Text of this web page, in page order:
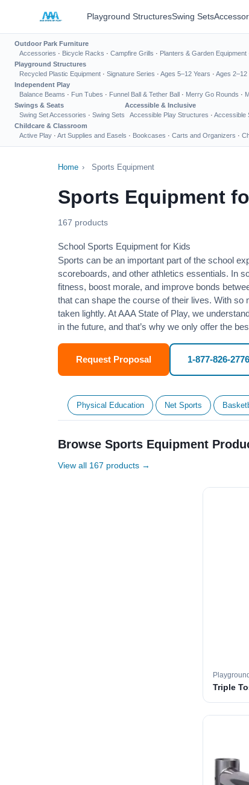
Playground StructuresSwing Sets
Outdoor Park Furniture
Accessories · Bicycle Racks · Campfire Grills · Planters & Garden Equipment
Playground Structures
Recycled Plastic Equipment · Signature Series · Ages 5–12 Years · Ages 2–12
Independent Play
Balance Beams · Fun Tubes · Funnel Ball & Tether Ball · Merry Go Rounds ·
Swings & Seats
Swing Set Accessories · Swing Sets
Accessible & Inclusive
Accessible Play Structures · Accessible
Childcare & Classroom
Active Play · Art Supplies and Easels · Bookcases · Carts and Organizers ·
Home › Sports Equipment
Sports Equipment
167 products
School Sports Equipment for Kids
Sports can be an important part of the school
scoreboards, and other athletics essentials. In
fitness, boost morale, and improve bonds
that can shape the course of their lives. With so
taken lightly. At AAA State of Play, we
in the future, and that’s why we only offer the
Request Proposal 1-877-826-2776
Physical Education Net Sports
Browse Sports Equipment
View all 167 products →
Triple